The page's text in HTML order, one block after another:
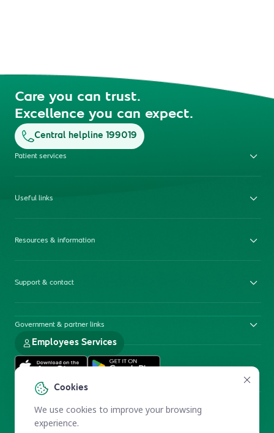
Cookies
We use cookies to improve your browsing
experience.
Care you can trust.
Excellence you can expect.
Central helpline 199019
Patient services
Useful links
Resources & information
Support & contact
Government & partner links
Employees Services